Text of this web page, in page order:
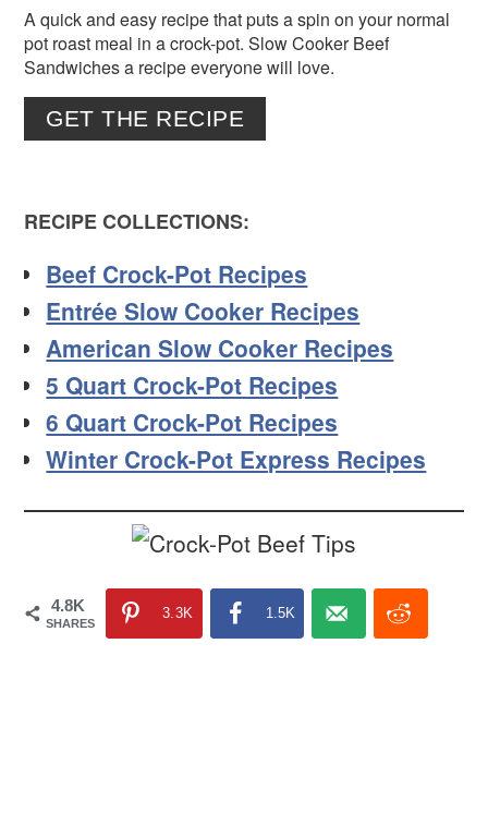
A quick and easy recipe that puts a spin on your normal
pot roast meal in a crock-pot. Slow Cooker Beef
Sandwiches a recipe everyone will love.
GET THE RECIPE
RECIPE COLLECTIONS:
Beef Crock-Pot Recipes
Entrée Slow Cooker Recipes
American Slow Cooker Recipes
5 Quart Crock-Pot Recipes
6 Quart Crock-Pot Recipes
Winter Crock-Pot Express Recipes
4.8K
SHARES
3.3K 1.5K